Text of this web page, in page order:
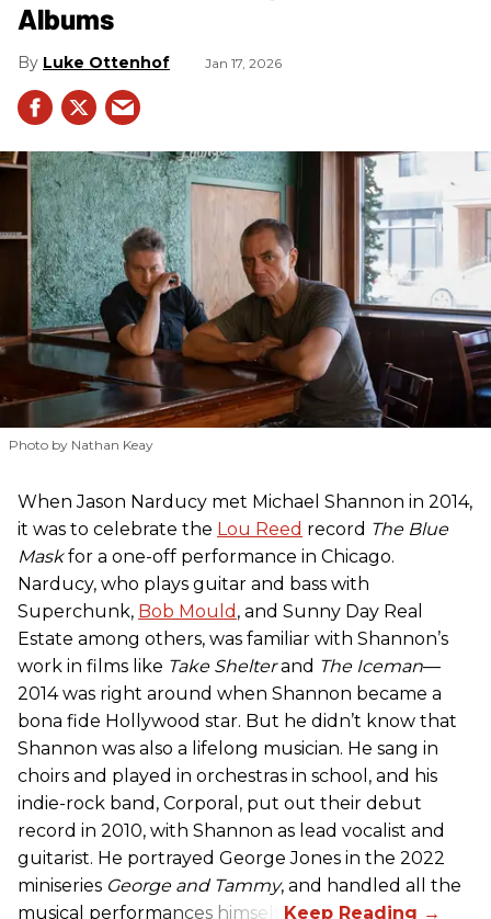
Albums
Luke Ottenhof Jan 17, 2026
Photo by Nathan Keay
When Jason Narducy met Michael Shannon in 2014,
it was to celebrate the Lou Reed record The Blue
Maskfor a one-off performance in Chicago.
Narducy, who plays guitar and bass with
Superchunk, Bob Mould , and Sunny Day Real
Estate among others, was familiar with Shannon’s
work in films like Take Shelterand The Iceman—
2014 was right around when Shannon became a
bona fide Hollywood star. But he didn’t know that
Shannon was also a lifelong musician. He sang in
choirs and played in orchestras in school, and his
indie-rock band, Corporal, put out their debut
record in 2010, with Shannon as lead vocalist and
guitarist. He portrayed George Jones in the 2022
miniseries George and Tammy, and handled all the
musical performances himself.